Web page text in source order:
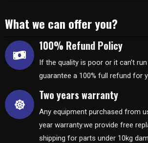
What we can offer you?
100% Refund Policy
If the quality is poor or it can’t
guarantee a 100% full refund for
Two years warranty
Any equipment purchased from
year warranty.we provide free
shipping for parts under 10kg